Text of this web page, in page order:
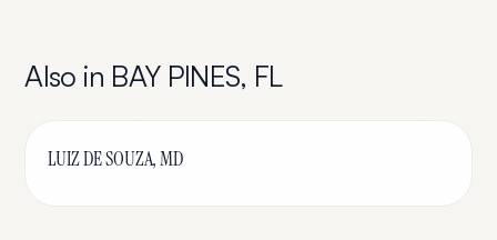
Also in BAY PINES, FL
LUIZ DE SOUZA, MD